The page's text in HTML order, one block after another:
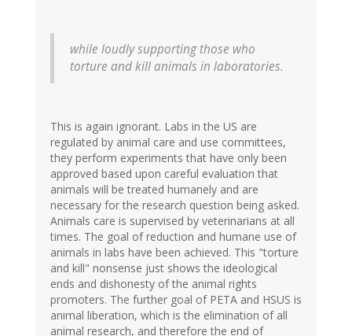
while loudly supporting those who
torture and kill animals in laboratories.
This is again ignorant. Labs in the US are
regulated by animal care and use committees,
they perform experiments that have only been
approved based upon careful evaluation that
animals will be treated humanely and are
necessary for the research question being asked.
Animals care is supervised by veterinarians at all
times. The goal of reduction and humane use of
animals in labs have been achieved. This "torture
and kill" nonsense just shows the ideological
ends and dishonesty of the animal rights
promoters. The further goal of PETA and HSUS is
animal liberation, which is the elimination of all
animal research, and therefore the end of